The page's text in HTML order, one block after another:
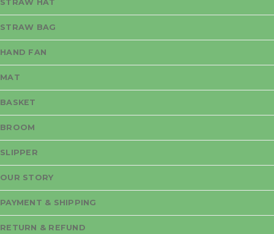
STRAW HAT
STRAW BAG
HAND FAN
MAT
BASKET
BROOM
SLIPPER
OUR STORY
PAYMENT & SHIPPING
RETURN & REFUND